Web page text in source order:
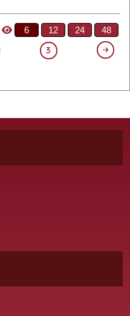
6 12 24 48
3